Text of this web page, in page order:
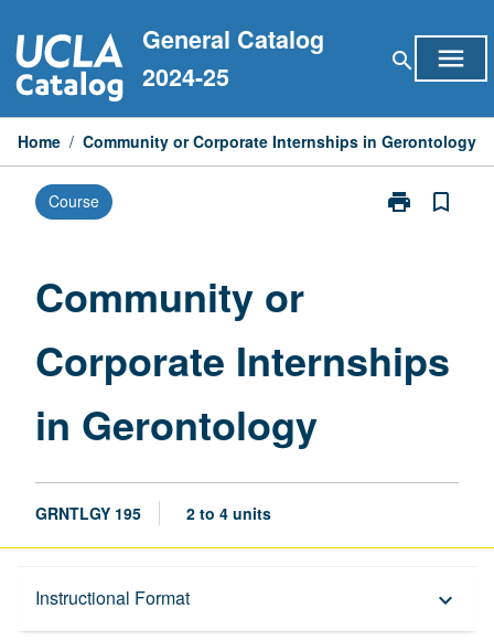
to
content
General Catalog
2024-25
search menu
Home / Community or Corporate Internships in Gerontology
Course print
Print
Gerontology
page
bookmark_border
Community or
Corporate Internships
in Gerontology
GRNTLGY 195 2 to 4 units
Instructional Format keyboard_arrow_down
Description